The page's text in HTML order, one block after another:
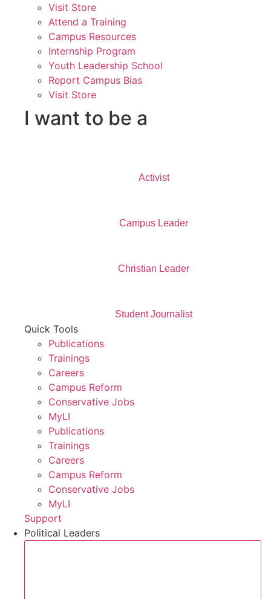
Visit Store
Attend a Training
Campus Resources
Internship Program
Youth Leadership School
Report Campus Bias
Visit Store
I want to be a
Activist
Campus Leader
Christian Leader
Student Journalist
Quick Tools
Publications
Trainings
Careers
Campus Reform
Conservative Jobs
MyLI
Publications
Trainings
Careers
Campus Reform
Conservative Jobs
MyLI
Support
Political Leaders